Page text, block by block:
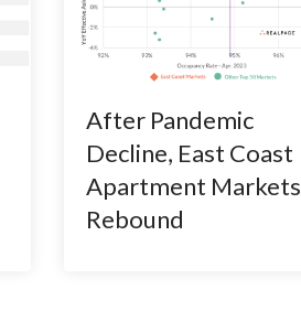
After Pandemic
Decline, East Coast
Apartment Markets
Rebound